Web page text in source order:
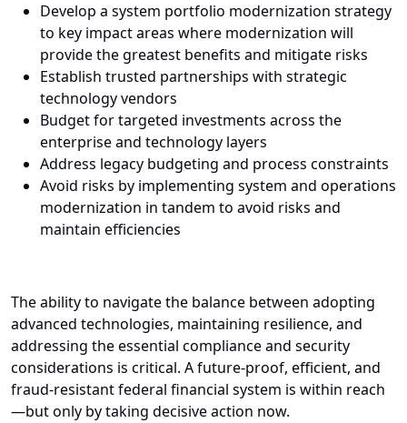
Develop a system portfolio modernization strategy
to key impact areas where modernization will
provide the greatest benefits and mitigate risks
Establish trusted partnerships with strategic
technology vendors
Budget for targeted investments across the
enterprise and technology layers
Address legacy budgeting and process constraints
Avoid risks by implementing system and operations
modernization in tandem to avoid risks and
maintain efficiencies
The ability to navigate the balance between adopting
advanced technologies, maintaining resilience, and
addressing the essential compliance and security
considerations is critical. A future-proof, efficient, and
fraud-resistant federal financial system is within reach
—but only by taking decisive action now.